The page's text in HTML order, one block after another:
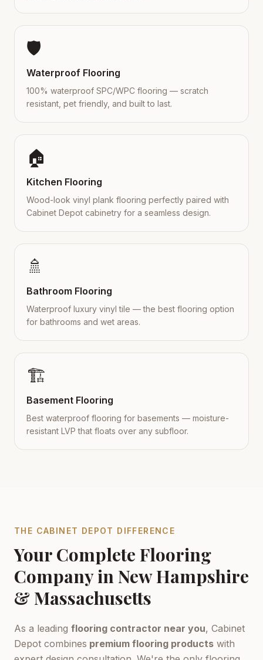
🛡️
Waterproof Flooring
100% waterproof SPC/WPC flooring — scratch
resistant, pet friendly, and built to last.
🏠
Kitchen Flooring
Wood-look vinyl plank flooring perfectly paired with
Cabinet Depot cabinetry for a seamless design.
🚿
Bathroom Flooring
Waterproof luxury vinyl tile — the best flooring option
for bathrooms and wet areas.
🏗️
Basement Flooring
Best waterproof flooring for basements — moisture-
resistant LVP that floats over any subfloor.
THE CABINET DEPOT DIFFERENCE
Your Complete Flooring
Company in New Hampshire
& Massachusetts
As a leading flooring contractor near you, Cabinet
Depot combines premium flooring products with